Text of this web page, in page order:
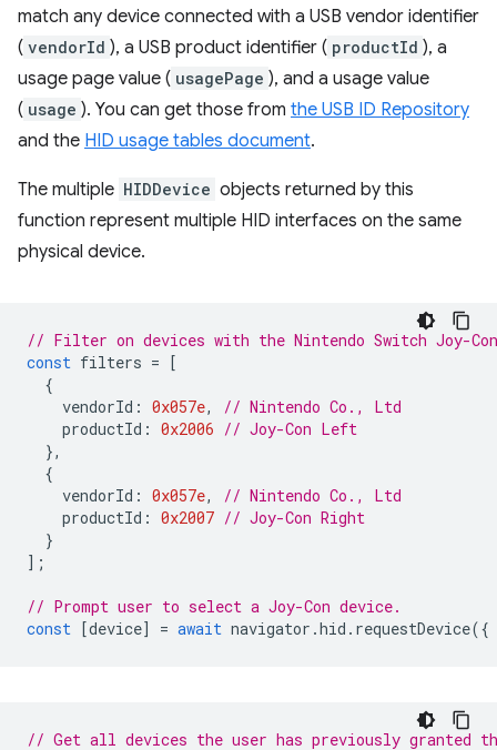
match any device connected with a USB vendor identifier
( vendorId ), a USB product identifier ( productId ), a
usage page value ( usagePage ), and a usage value
( usage ). You can get those from the USB ID Repository
and the HID usage tables document.
The multiple HIDDevice objects returned by this
function represent multiple HID interfaces on the same
physical device.
// Filter on devices with the Nintendo Switch Joy-Con
const filters = [
{
vendorId : 0x057e,
// Nintendo Co., Ltd
productId : 0x2006 // Joy-Con Left
},
{
vendorId : 0x057e,
// Nintendo Co., Ltd
productId : 0x2007 // Joy-Con Right
}
];
// Prompt user to select a Joy-Con device.
const [device] = await navigator .hid . requestDevice({
// Get all devices the user has previously granted